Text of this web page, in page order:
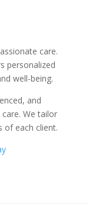
care.
personalized
well-being.
and
We tailor
of each client.